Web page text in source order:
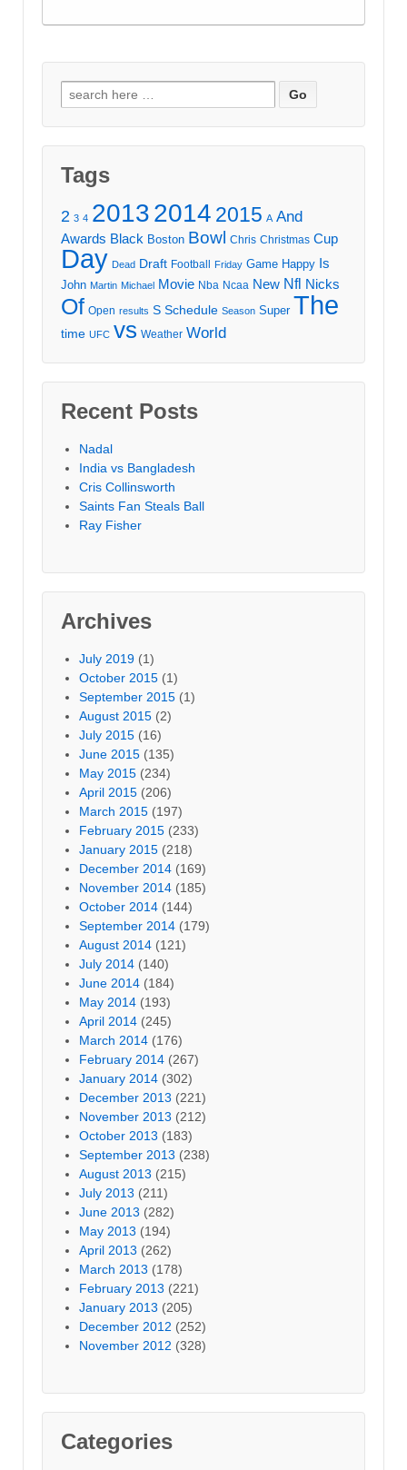
Search
for:
Tags
2 3 4 20132014 2015 A And
Awards Black Boston Bowl Chris Christmas Cup
Day Dead Draft Football Friday Game Happy Is
John Martin Michael Movie Nba Ncaa New Nfl Nicks
Of Open results S Schedule Season Super The
time UFC vs Weather World
Recent Posts
Nadal
India vs Bangladesh
Cris Collinsworth
Saints Fan Steals Ball
Ray Fisher
Archives
July 2019 (1)
October 2015 (1)
September 2015 (1)
August 2015 (2)
July 2015 (16)
June 2015 (135)
May 2015 (234)
April 2015 (206)
March 2015 (197)
February 2015 (233)
January 2015 (218)
December 2014 (169)
November 2014 (185)
October 2014 (144)
September 2014 (179)
August 2014 (121)
July 2014 (140)
June 2014 (184)
May 2014 (193)
April 2014 (245)
March 2014 (176)
February 2014 (267)
January 2014 (302)
December 2013 (221)
November 2013 (212)
October 2013 (183)
September 2013 (238)
August 2013 (215)
July 2013 (211)
June 2013 (282)
May 2013 (194)
April 2013 (262)
March 2013 (178)
February 2013 (221)
January 2013 (205)
December 2012 (252)
November 2012 (328)
Categories